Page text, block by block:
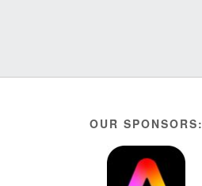
OUR SPONSORS: